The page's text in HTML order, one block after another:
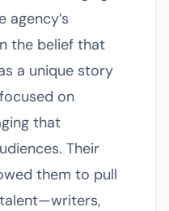
agency’s
the belief that
a unique story
on
that
Their
them to pull